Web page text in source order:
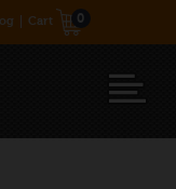
Cart 0